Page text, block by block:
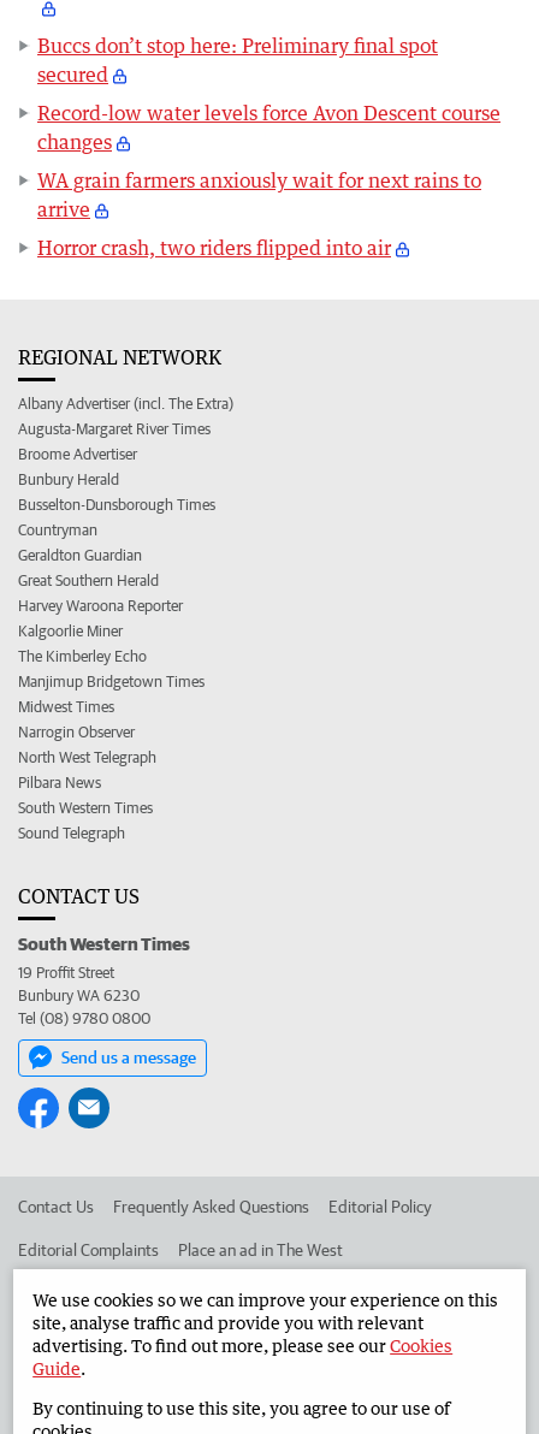
Buccs don’t stop here: Preliminary final spot
secured
Record-low water levels force Avon Descent course
changes
WA grain farmers anxiously wait for next rains to
arrive
Horror crash, two riders flipped into air
REGIONAL NETWORK
Albany Advertiser (incl. The Extra)
Augusta-Margaret River Times
Broome Advertiser
Bunbury Herald
Busselton-Dunsborough Times
Countryman
Geraldton Guardian
Great Southern Herald
Harvey Waroona Reporter
Kalgoorlie Miner
The Kimberley Echo
Manjimup Bridgetown Times
Midwest Times
Narrogin Observer
North West Telegraph
Pilbara News
South Western Times
Sound Telegraph
CONTACT US
South Western Times
19 Proffit Street
Bunbury WA 6230
Tel (08) 9780 0800
Send us a message
Contact Us Frequently Asked Questions Editorial Policy
Editorial Complaints Place an ad in The West
Advertise in the South Western Times Corporate
West Australian Newspapers Limited 2026
Terms of Use
We use cookies so we can improve your experience on this
site, analyse traffic and provide you with relevant
advertising. To find out more, please see ourCookies
Guide.
By continuing to use this site, you agree to our use of